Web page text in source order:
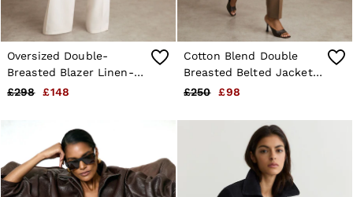
Oversized Double-
Breasted Blazer Linen-
Blend in Black
£298 £148
Cotton Blend Double
Breasted Belted Jacket
in Black
£250 £98